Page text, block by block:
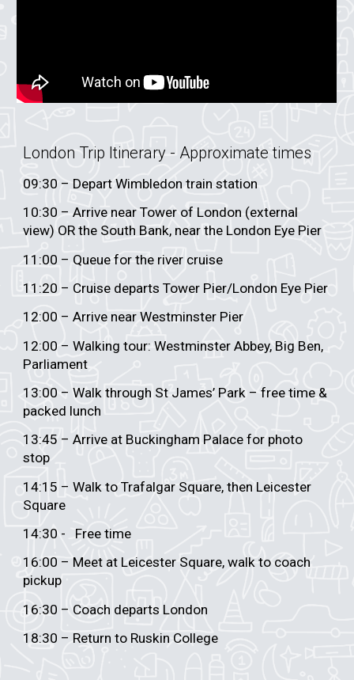
London Trip Itinerary - Approximate times
09:30 – DepartWimbledon train station
10:30 – Arrive near Tower of London (external
view) OR the South Bank, near the London Eye Pier
11:00 – Queue for the river cruise
11:20 – Cruise departs Tower Pier/London Eye Pier
12:00 – Arrive near Westminster Pier
12:00 – Walking tour: Westminster Abbey, Big Ben,
Parliament
13:00 – Walk through St James’ Park – free time &
packed lunch
13:45 – Arrive at Buckingham Palace for photo
stop
14:15 – Walk to Trafalgar Square, then Leicester
Square
14:30 - Free time
16:00 – Meet at Leicester Square, walk to coach
pickup
16:30 – Coach departs London
18:30 – Return to Ruskin College